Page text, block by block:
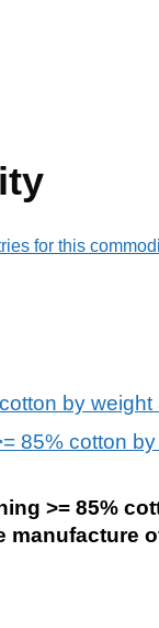
for this
by
85% cotton
>= 85%
manufacture